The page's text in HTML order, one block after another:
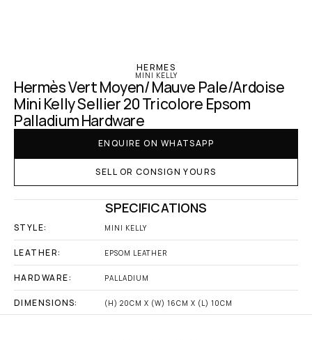
HERMES
MINI KELLY
Hermès Vert Moyen/ Mauve Pale/Ardoise
Mini Kelly Sellier 20 Tricolore Epsom
Palladium Hardware
ENQUIRE ON WHATSAPP
SELL OR CONSIGN YOURS
SPECIFICATIONS
STYLE: MINI KELLY
LEATHER: EPSOM LEATHER
HARDWARE: PALLADIUM
DIMENSIONS: (H) 20CM X (W) 16CM X (L) 10CM